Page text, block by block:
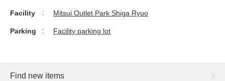
Facility Mitsui Outlet Park Shiga Ryuo
Parking Facility parking lot
Find new items